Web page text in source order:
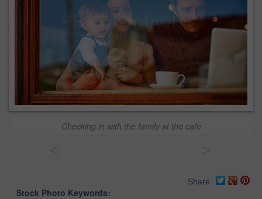
Checking in with the family at the cafe
Share
Stock Photo Keywords: